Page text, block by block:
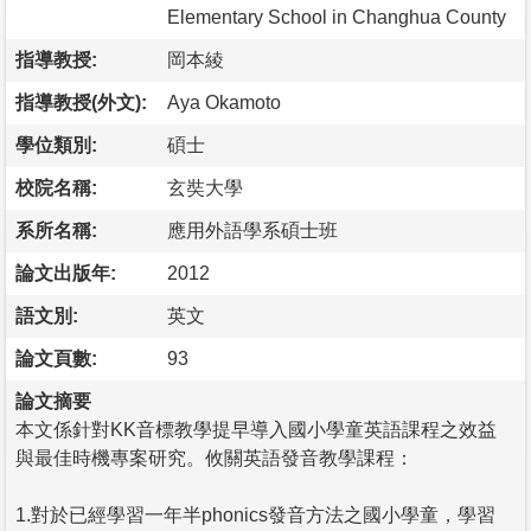
Elementary School in Changhua County
指導教授: 岡本綾
指導教授(外文): Aya Okamoto
學位類別: 碩士
校院名稱: 玄奘大學
系所名稱: 應用外語學系碩士班
論文出版年: 2012
語文別: 英文
論文頁數: 93
論文摘要
本文係針對KK音標教學提早導入國小學童英語課程之效益
與最佳時機專案研究。攸關英語發音教學課程：
1.對於已經學習一年半phonics發音方法之國小學童，學習